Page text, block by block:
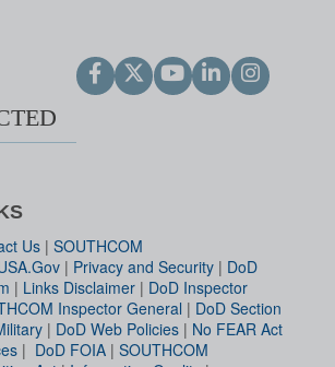
Us | SOUTHCOM
| Privacy and Security | DoD
| Links Disclaimer | DoD Inspector
Inspector General | DoD Section
| DoD Web Policies | No FEAR Act
| DoD FOIA | SOUTHCOM